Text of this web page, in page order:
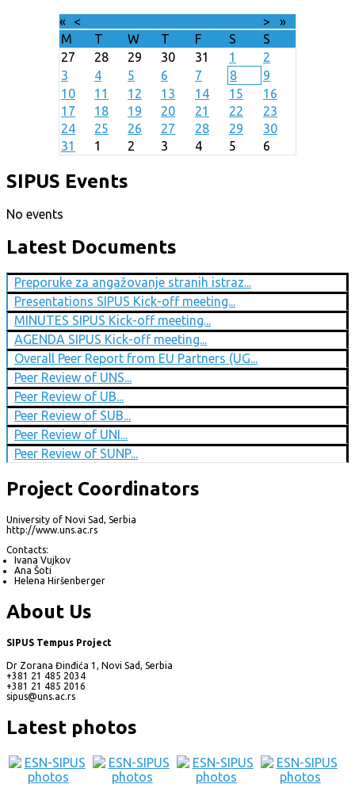
« < >
»
M
T W T F S
S
27
28 29 30 31 1
2
3
4 5 6 7 8
9
10
11 12 13 14 15
16
17
18 19 20 21 22
23
24
25 26 27 28 29
30
31
1 2 3 4 5 6
SIPUS Events
No events
Latest Documents
Preporuke za angažovanje stranih istraz...
Presentations SIPUS Kick-off meeting...
MINUTES SIPUS Kick-off meeting...
AGENDA SIPUS Kick-off meeting...
Overall Peer Report from EU Partners (UG...
Peer Review of UNS...
Peer Review of UB...
Peer Review of SUB...
Peer Review of UNI...
Peer Review of SUNP...
Project Coordinators
University of Novi Sad, Serbia
http://www.uns.ac.rs
Contacts:
Ivana Vujkov
Ana Šoti
Helena Hiršenberger
About Us
SIPUS Tempus Project
Dr Zorana Đinđića 1, Novi Sad, Serbia
+381 21 485 2034
+381 21 485 2016
sipus@uns.ac.rs
Latest photos